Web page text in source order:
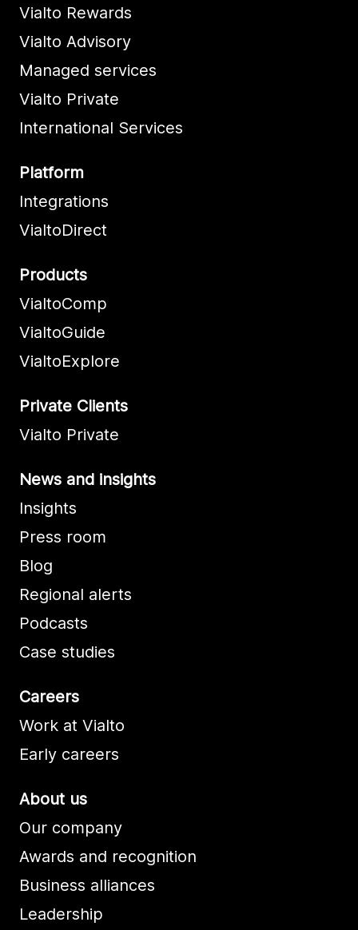
Vialto Rewards
Vialto Advisory
Managed services
Vialto Private
International Services
Platform
Integrations
VialtoDirect
Products
VialtoComp
VialtoGuide
VialtoExplore
Private Clients
Vialto Private
News and insights
Insights
Press room
Blog
Regional alerts
Podcasts
Case studies
Careers
Work at Vialto
Early careers
About us
Our company
Awards and recognition
Business alliances
Leadership